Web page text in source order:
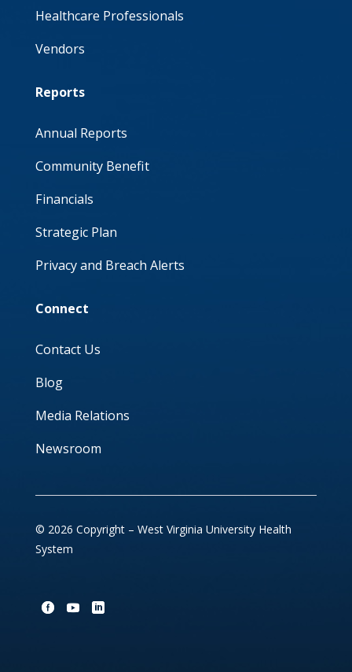
Healthcare Professionals
Vendors
Reports
Annual Reports
Community Benefit
Financials
Strategic Plan
Privacy and Breach Alerts
Connect
Contact Us
Blog
Media Relations
Newsroom
© 2026 Copyright – West Virginia University Health
System